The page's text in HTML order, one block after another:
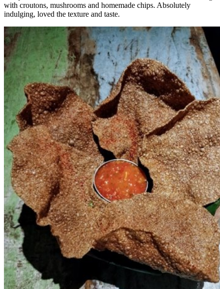
with croutons, mushrooms and homemade chips. Absolutely
indulging, loved the texture and taste.